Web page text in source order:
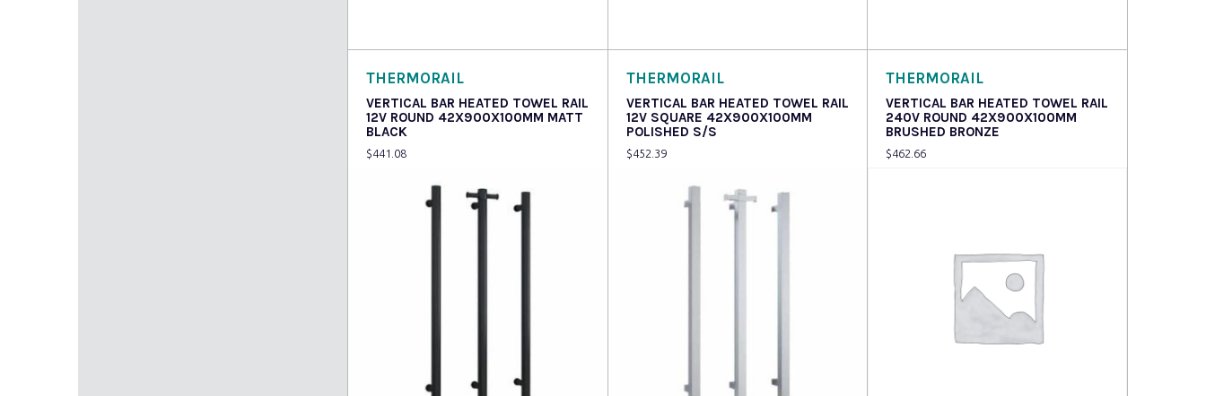
THERMORAIL
VERTICAL BAR HEATED TOWEL RAIL
12V ROUND 42X900X100MM MATT
BLACK
$441.08
THERMORAIL
VERTICAL BAR HEATED TOWEL RAIL
12V SQUARE 42X900X100MM
POLISHED S/S
$452.39
THERMORAIL
VERTICAL BAR HEATED TOWEL RAIL
240V ROUND 42X900X100MM
BRUSHED BRONZE
$462.66